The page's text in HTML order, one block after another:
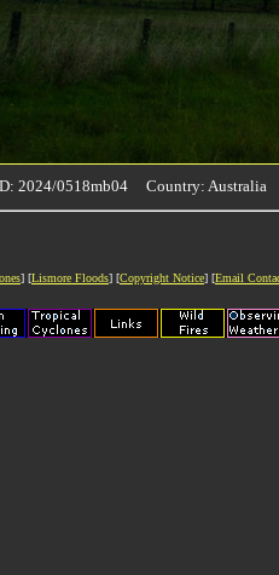
2024/0518mb04 Country: Australia
] [Lismore Floods] [Copyright Notice] [Email